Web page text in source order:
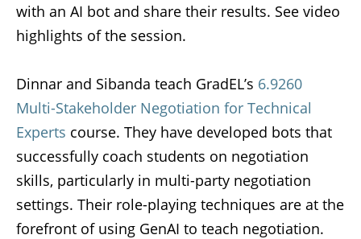
with an AI bot and share their results. See video
highlights of the session.
Dinnar and Sibanda teach GradEL’s 6.9260
Multi-Stakeholder Negotiation for Technical
Experts course. They have developed bots that
successfully coach students on negotiation
skills, particularly in multi-party negotiation
settings. Their role-playing techniques are at the
forefront of using GenAI to teach negotiation.